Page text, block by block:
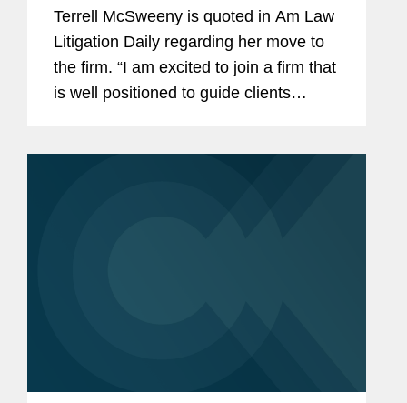
Terrell McSweeny is quoted in Am Law
Litigation Daily regarding her move to
the firm. “I am excited to join a firm that
is well positioned to guide clients